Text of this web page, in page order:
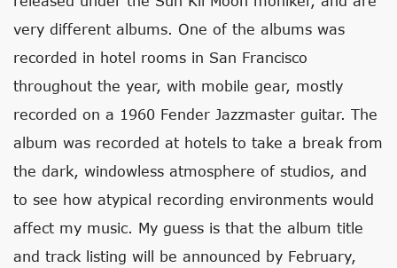
very different albums. One of the albums was
recorded in hotel rooms in San Francisco
throughout the year, with mobile gear, mostly
recorded on a 1960 Fender Jazzmaster guitar. The
album was recorded at hotels to take a break from
the dark, windowless atmosphere of studios, and
to see how atypical recording environments would
affect my music. My guess is that the album title
and track listing will be announced by February,